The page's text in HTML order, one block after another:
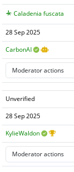
Caladenia fuscata
28 Sep 2025
CarbonAI
Unverified
28 Sep 2025
KylieWaldon